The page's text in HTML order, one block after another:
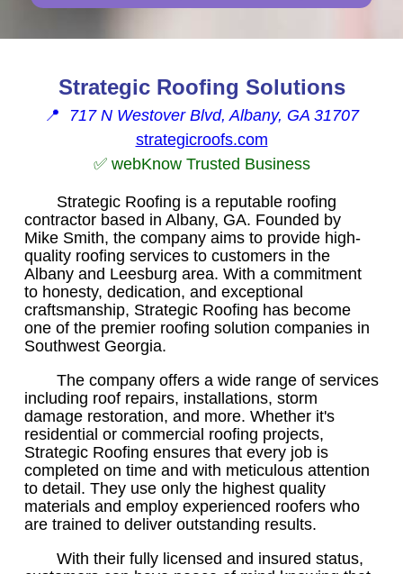
Strategic Roofing Solutions
📍 717 N Westover Blvd, Albany, GA 31707
strategicroofs.com
✅ webKnow Trusted Business
Strategic Roofing is a reputable roofing
contractor based in Albany, GA. Founded by
Mike Smith, the company aims to provide high-
quality roofing services to customers in the
Albany and Leesburg area. With a commitment
to honesty, dedication, and exceptional
craftsmanship, Strategic Roofing has become
one of the premier roofing solution companies in
Southwest Georgia.
The company offers a wide range of services
including roof repairs, installations, storm
damage restoration, and more. Whether it's
residential or commercial roofing projects,
Strategic Roofing ensures that every job is
completed on time and with meticulous attention
to detail. They use only the highest quality
materials and employ experienced roofers who
are trained to deliver outstanding results.
With their fully licensed and insured status,